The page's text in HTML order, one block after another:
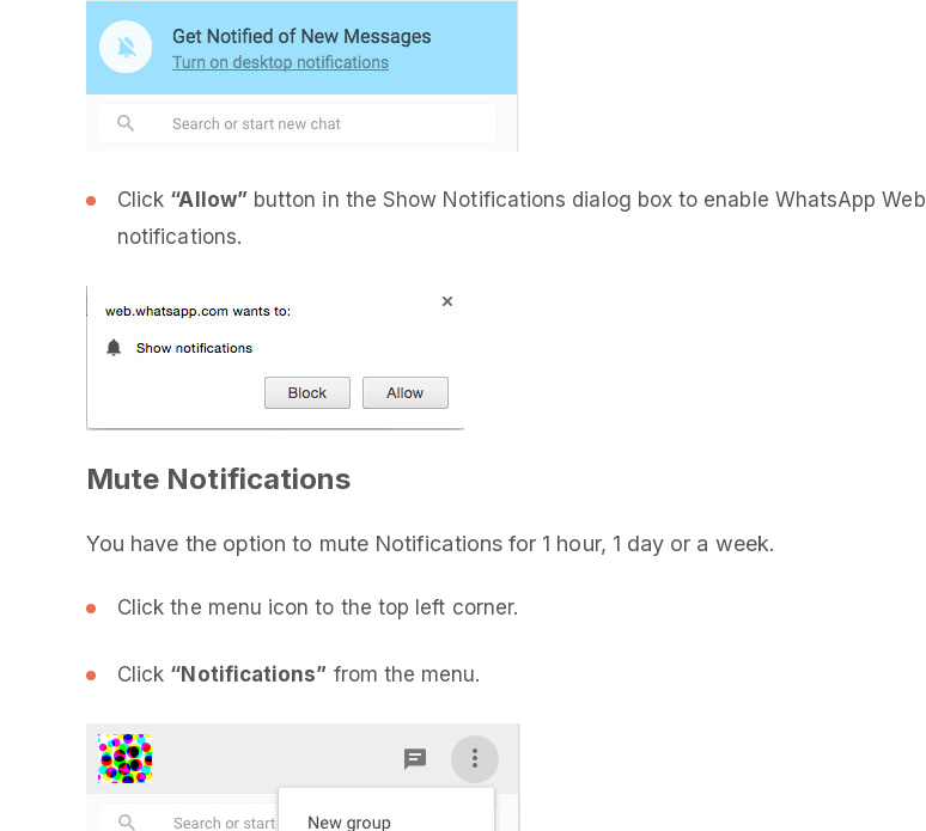
Click “Allow”button in the Show Notifications dialog box to enable WhatsApp Web
notifications.
Mute Notifications
You have the option to mute Notifications for 1 hour, 1 day or a week.
Click the menu icon to the top left corner.
Click “Notifications” from the menu.